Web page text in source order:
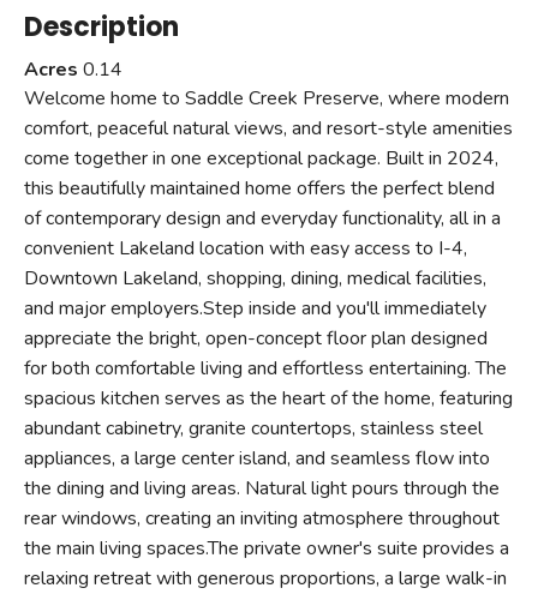
Description
Acres 0.14
Welcome home to Saddle Creek Preserve, where modern
comfort, peaceful natural views, and resort-style amenities
come together in one exceptional package. Built in 2024,
this beautifully maintained home offers the perfect blend
of contemporary design and everyday functionality, all in a
convenient Lakeland location with easy access to I-4,
Downtown Lakeland, shopping, dining, medical facilities,
and major employers.Step inside and you'll immediately
appreciate the bright, open-concept floor plan designed
for both comfortable living and effortless entertaining. The
spacious kitchen serves as the heart of the home, featuring
abundant cabinetry, granite countertops, stainless steel
appliances, a large center island, and seamless flow into
the dining and living areas. Natural light pours through the
rear windows, creating an inviting atmosphere throughout
the main living spaces.The private owner's suite provides a
relaxing retreat with generous proportions, a large walk-in